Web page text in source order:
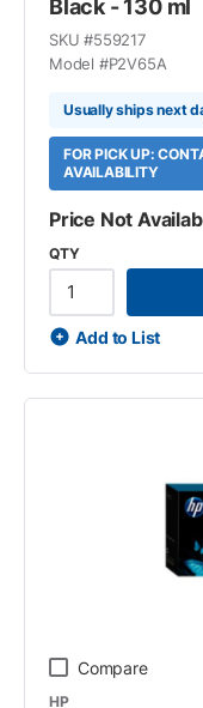
Black - 130 ml
SKU #559217
Model #P2V65A
Usually ships next
FOR PICK UP:
AVAILABILITY
Price Not
QTY
Add to List
Compare
HP